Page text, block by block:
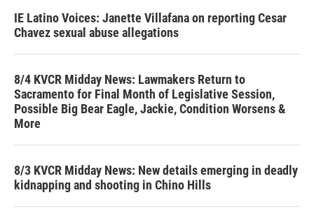
IE Latino Voices: Janette Villafana on reporting Cesar
Chavez sexual abuse allegations
8/4 KVCR Midday News: Lawmakers Return to
Sacramento for Final Month of Legislative Session,
Possible Big Bear Eagle, Jackie, Condition Worsens &
More
8/3 KVCR Midday News: New details emerging in deadly
kidnapping and shooting in Chino Hills